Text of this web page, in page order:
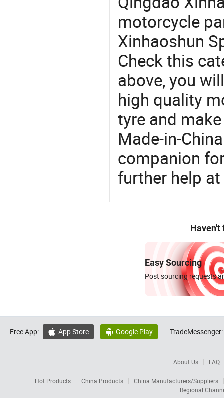
motorcycle
Xinhaoshun
Check this
above, you
high quality
tyre and
Made-in-
companion
further help
Haven't
Easy Sourcing
Post sourcing requests
Free App:  App Store  Google Play TradeMessenger:
About Us FAQ
Hot Products China Products
China Manufacturers/Suppliers
Regional